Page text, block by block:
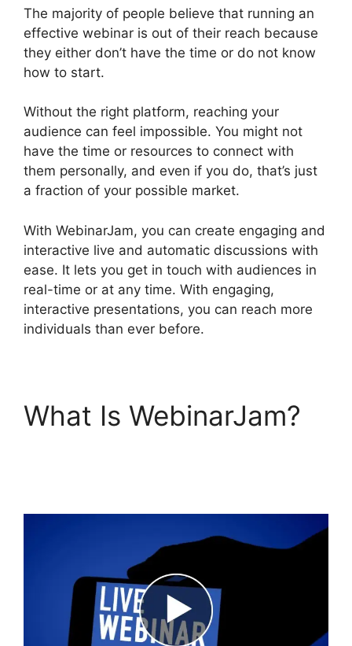
The majority of people believe that running an
effective webinar is out of their reach because
they either don’t have the time or do not know
how to start.
Without the right platform, reaching your
audience can feel impossible. You might not
have the time or resources to connect with
them personally, and even if you do, that’s just
a fraction of your possible market.
With WebinarJam, you can create engaging and
interactive live and automatic discussions with
ease. It lets you get in touch with audiences in
real-time or at any time. With engaging,
interactive presentations, you can reach more
individuals than ever before.
What Is WebinarJam?